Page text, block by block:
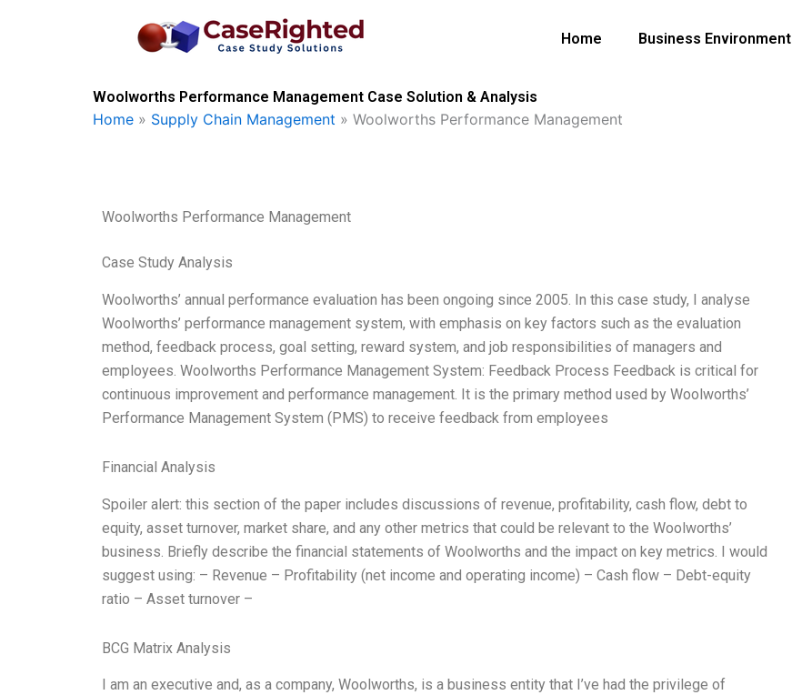
Home Business Environment
Woolworths Performance Management Case Solution & Analysis
Home » Supply Chain Management » Woolworths Performance Management
Woolworths Performance Management
Case Study Analysis
Woolworths’ annual performance evaluation has been ongoing since 2005. In this case study, I analyse
Woolworths’ performance management system, with emphasis on key factors such as the evaluation
method, feedback process, goal setting, reward system, and job responsibilities of managers and
employees. Woolworths Performance Management System: Feedback Process Feedback is critical for
continuous improvement and performance management. It is the primary method used by Woolworths’
Performance Management System (PMS) to receive feedback from employees
Financial Analysis
Spoiler alert: this section of the paper includes discussions of revenue, profitability, cash flow, debt to
equity, asset turnover, market share, and any other metrics that could be relevant to the Woolworths’
business. Briefly describe the financial statements of Woolworths and the impact on key metrics. I would
suggest using: – Revenue – Profitability (net income and operating income) – Cash flow – Debt-equity
ratio – Asset turnover –
BCG Matrix Analysis
I am an executive and, as a company, Woolworths, is a business entity that I’ve had the privilege of